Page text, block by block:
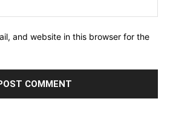
and website in this browser for the